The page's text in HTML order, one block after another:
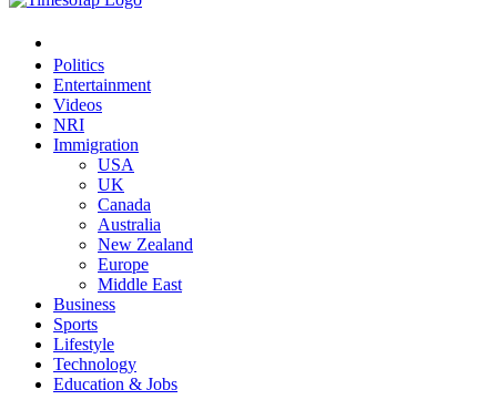
Politics
Entertainment
Videos
NRI
Immigration
USA
UK
Canada
Australia
New Zealand
Europe
Middle East
Business
Sports
Lifestyle
Technology
Education & Jobs